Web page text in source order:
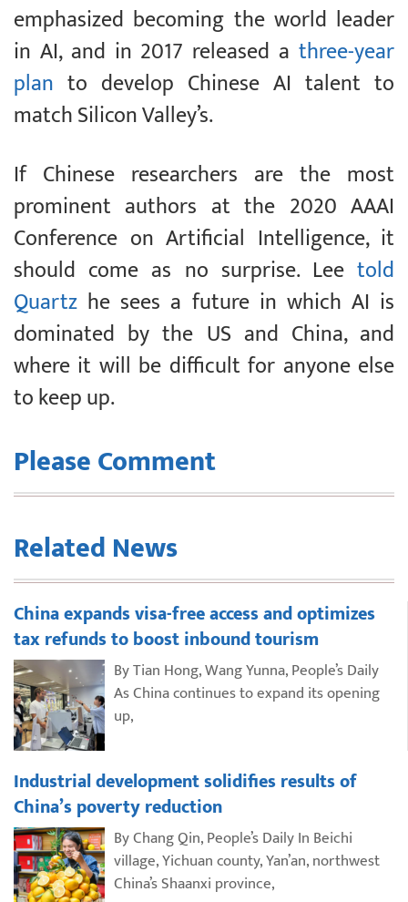
emphasized becoming the world leader
in AI, and in 2017 released a three-year
plan to develop Chinese AI talent to
match Silicon Valley’s.
If Chinese researchers are the most
prominent authors at the 2020 AAAI
Conference on Artificial Intelligence, it
should come as no surprise. Lee told
Quartz he sees a future in which AI is
dominated by the US and China, and
where it will be difficult for anyone else
to keep up.
Please Comment
Related News
China expands visa-free access and optimizes
tax refunds to boost inbound tourism
By Tian Hong, Wang Yunna, People’s Daily
As China continues to expand its opening
up,
Industrial development solidifies results of
China’s poverty reduction
By Chang Qin, People’s Daily In Beichi
village, Yichuan county, Yan’an, northwest
China’s Shaanxi province,